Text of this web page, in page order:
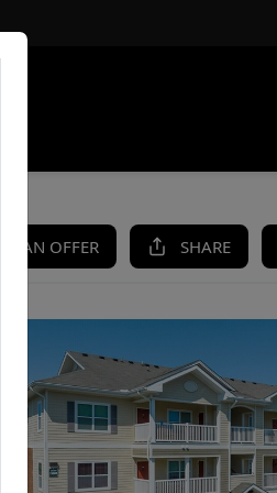
AN OFFER SHARE